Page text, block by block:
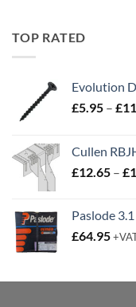
TOP RATED
Evolution
£5.95 – £
Cullen
£12.65 – £
Paslode
£64.95